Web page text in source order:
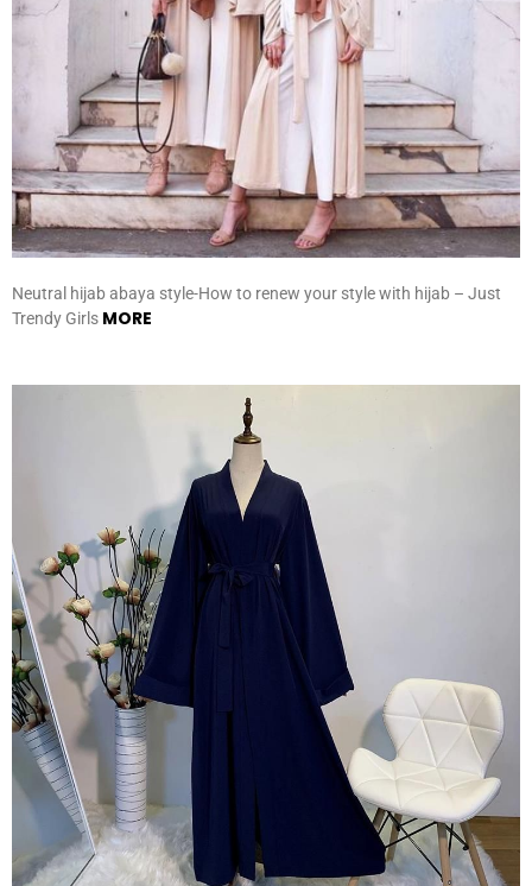
Neutral hijab abaya style-How to renew your style with hijab – Just
Trendy Girls MORE